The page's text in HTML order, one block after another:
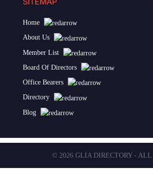
Home
About Us
Member List
Board Of Directors
Office Bearers
Directory
Blog
© 2026 GLIA DIRECTORY - ALL